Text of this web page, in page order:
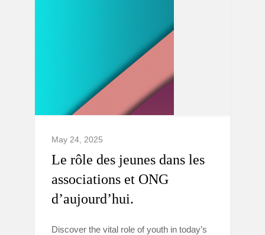
May 24, 2025
Le rôle des jeunes dans les
associations et ONG
d’aujourd’hui.
Discover the vital role of youth in today’s